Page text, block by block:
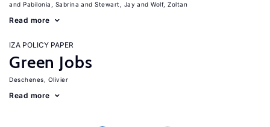
Pabilonia, Sabrina
Stewart, Jay Wolf, Zoltan
Read more
IZA POLICY PAPER
Green Jobs
Deschenes, Olivier
Read more